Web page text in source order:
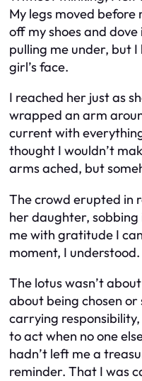
My legs moved before
off my shoes and
pulling me under, but
girl’s face.
I reached her just as
wrapped an arm
current with
thought I wouldn’t
arms ached, but
The crowd erupted in
her daughter,
me with gratitude I
moment, I understood.
The lotus wasn’t
about being chosen
carrying
to act when no one
hadn’t left me a
reminder. That I was